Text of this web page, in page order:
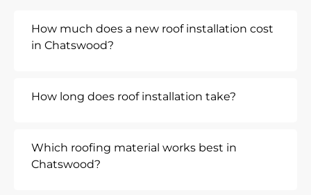
How much does a new roof installation cost
in Chatswood?
How long does roof installation take?
Which roofing material works best in
Chatswood?